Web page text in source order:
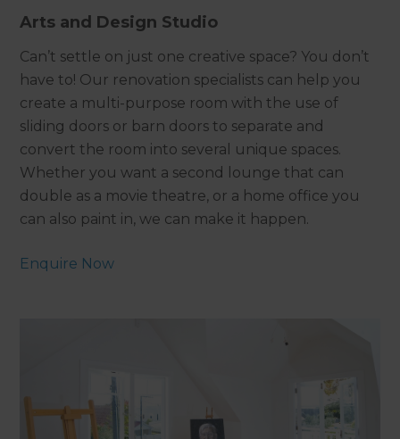
Arts and Design Studio
Can’t settle on just one creative space? You don’t
have to! Our renovation specialists can help you
create a multi-purpose room with the use of
sliding doors or barn doors to separate and
convert the room into several unique spaces.
Whether you want a second lounge that can
double as a movie theatre, or a home office you
can also paint in, we can make it happen.
Enquire Now